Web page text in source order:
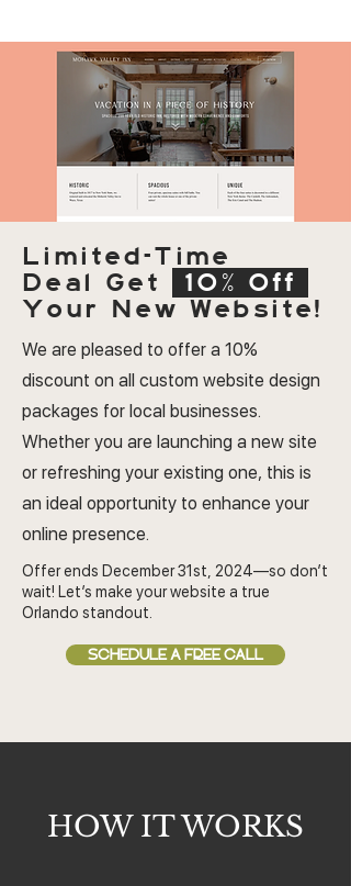
Limited-Time
Deal Get
10% Off
Your New Website!
We are pleased to offer a 10%
discount on all custom website design
packages for local businesses.
Whether you are launching a new site
or refreshing your existing one, this is
an ideal opportunity to enhance your
online presence.
Offer ends December 31st, 2024—so don’t
wait! Let’s make your website a true
Orlando standout.
SCHEDULE A FREE CALL
HOW IT WORKS